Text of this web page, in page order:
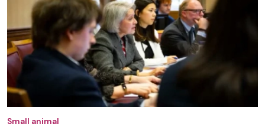
Small animal